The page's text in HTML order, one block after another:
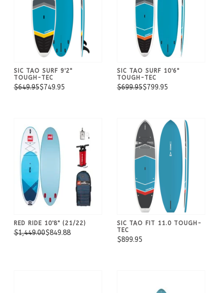
SIC TAO SURF 9'2"
TOUGH-TEC
$649.95$749.95
SIC TAO SURF 10'6"
TOUGH-TEC
$699.95$799.95
RED RIDE 10'8" (21/22)
$1,449.00$849.88
SIC TAO FIT 11.0 TOUGH-
TEC
$899.95